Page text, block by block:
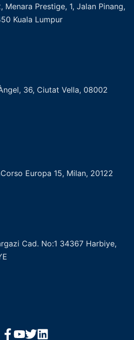
Menara Prestige, 1, Jalan Pinang,
Kuala Lumpur
36, Ciutat Vella, 08002
Europa 15, Milan, 20122
Cad. No:1 34367 Harbiye,